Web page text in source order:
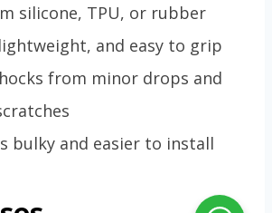
silicone, TPU, or rubber
and easy to grip
from minor drops and
bulky and easier to install